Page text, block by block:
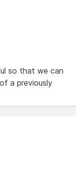
so that we can
a previously